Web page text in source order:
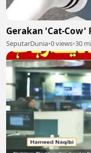
Gerakan 'Cat-Cow'
SeputarDunia•0 views•30